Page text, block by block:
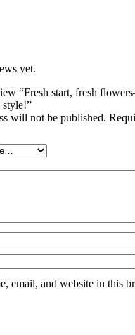
yet.
“Fresh start, fresh
style!”
will not be published.
email, and website in this